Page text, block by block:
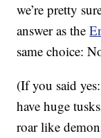
we’re pretty
answer as the
same choice:
(If you said
have huge
roar like